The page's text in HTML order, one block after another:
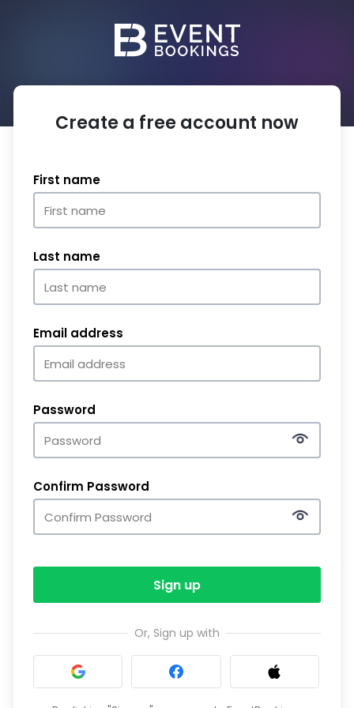
Create a free account now
First name
Last name
Email address
Password
Confirm Password
Sign up
Or, Sign up with